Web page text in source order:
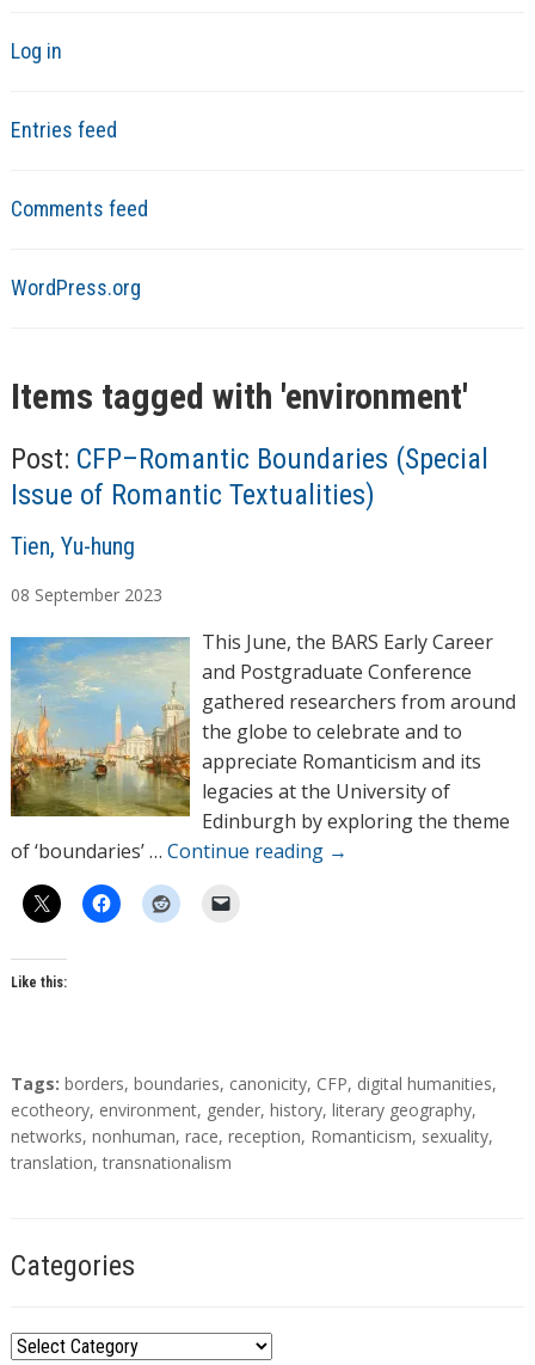
Log in
Entries feed
Comments feed
WordPress.org
Items tagged with 'environment'
Post: CFP–Romantic Boundaries (Special
Issue of Romantic Textualities)
A
t
h
o
r
s
Tien, Yu-hung
08 September 2023
This June, the BARS Early Career
and Postgraduate Conference
gathered researchers from around
the globe to celebrate and to
appreciate Romanticism and its
legacies at the University of
Edinburgh by exploring the theme
of ‘boundaries’ … Continue reading →
Like this:
T
a
g
s
Tags: borders, boundaries, canonicity, CFP, digital humanities,
ecotheory, environment, gender, history, literary geography,
networks, nonhuman, race, reception, Romanticism, sexuality,
translation,transnationalism
Categories
C